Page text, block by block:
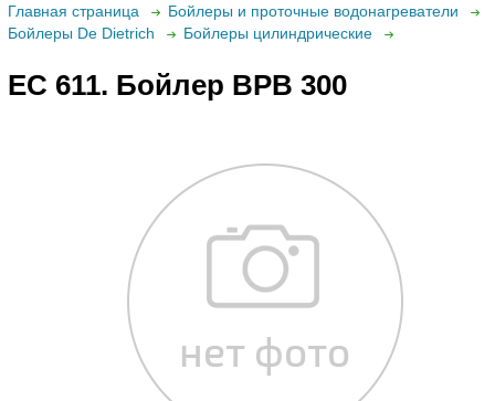
Главная страница
Бойлеры и проточные водонагреватели
Бойлеры De Dietrich
Бойлеры цилиндрические
EC 611. Бойлер BPB 300